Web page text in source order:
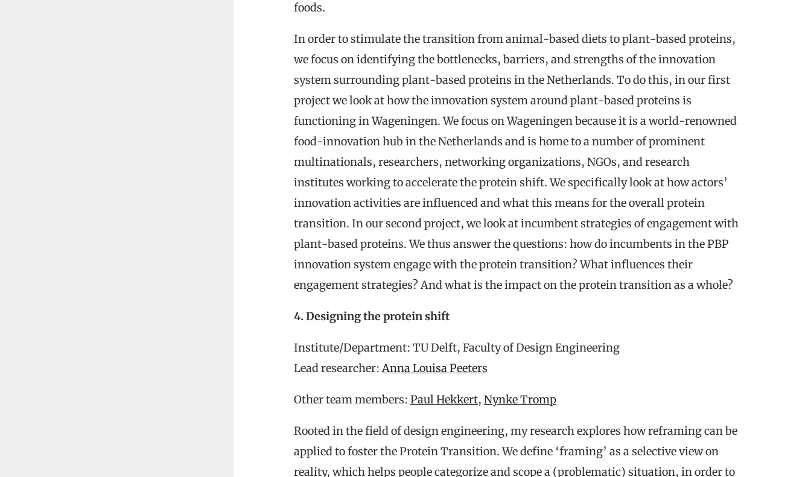
foods.
In order to stimulate the transition from animal-based diets to plant-based proteins,
we focus on identifying the bottlenecks, barriers, and strengths of the innovation
system surrounding plant-based proteins in the Netherlands. To do this, in our first
project we look at how the innovation system around plant-based proteins is
functioning in Wageningen. We focus on Wageningen because it is a world-renowned
food-innovation hub in the Netherlands and is home to a number of prominent
multinationals, researchers, networking organizations, NGOs, and research
institutes working to accelerate the protein shift. We specifically look at how actors’
innovation activities are influenced and what this means for the overall protein
transition. In our second project, we look at incumbent strategies of engagement with
plant-based proteins. We thus answer the questions: how do incumbents in the PBP
innovation system engage with the protein transition? What influences their
engagement strategies? And what is the impact on the protein transition as a whole?
4. Designing the protein shift
Institute/Department: TU Delft, Faculty of Design Engineering
Lead researcher:Anna Louisa Peeters
Other team members: Paul Hekkert, Nynke Tromp
Rooted in the field of design engineering, my research explores how reframing can be
applied to foster the Protein Transition. We define ‘framing’ as a selective view on
reality, which helps people categorize and scope a (problematic) situation, in order to